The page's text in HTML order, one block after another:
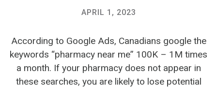
APRIL 1, 2023
According to Google Ads, Canadians google the
keywords “pharmacy near me” 100K – 1M times
a month. If your pharmacy does not appear in
these searches, you are likely to lose potential